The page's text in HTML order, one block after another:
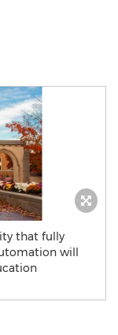
that fully
will